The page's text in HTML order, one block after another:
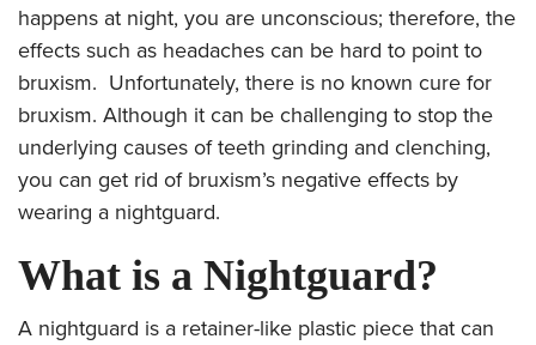
happens at night, you are unconscious; therefore, the
effects such as headaches can be hard to point to
bruxism. Unfortunately, there is no known cure for
bruxism. Although it can be challenging to stop the
underlying causes of teeth grinding and clenching,
you can get rid of bruxism’s negative effects by
wearing a nightguard.
What is a Nightguard?
A nightguard is a retainer-like plastic piece that can